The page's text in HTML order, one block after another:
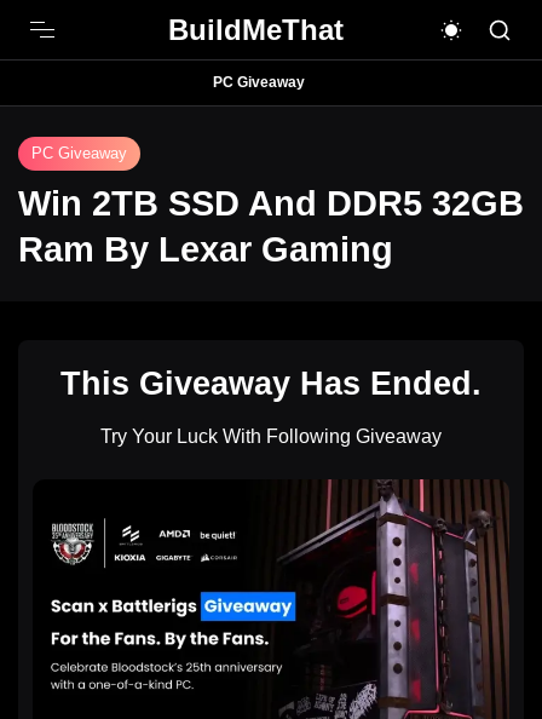
BuildMeThat
PC Giveaway
PC Giveaway
Win 2TB SSD And DDR5 32GB
Ram By Lexar Gaming
This Giveaway Has Ended.
Try Your Luck With Following Giveaway